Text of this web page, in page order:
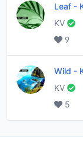
Leaf -
KV
9
Wild -
KV
5